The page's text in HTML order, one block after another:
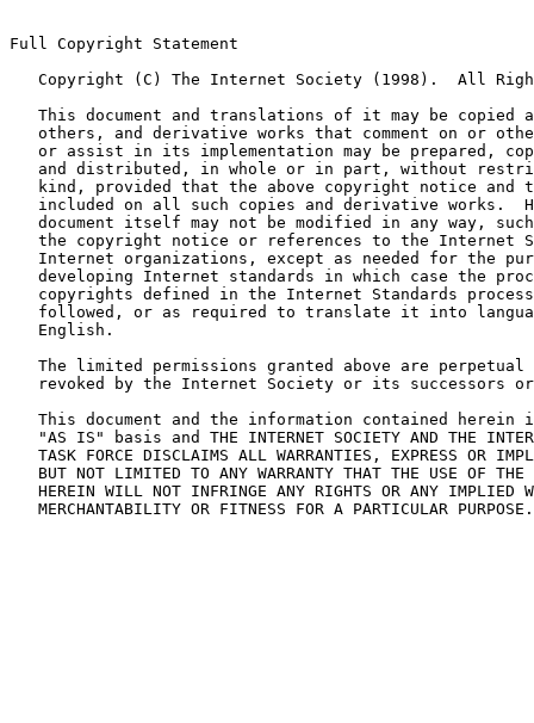
Full Copyright Statement
Copyright (C) The Internet Society (1998).  All
This document and translations of it may be copied
others, and derivative works that comment on or
or assist in its implementation may be prepared,
and distributed, in whole or in part, without
kind, provided that the above copyright notice and
included on all such copies and derivative works.
document itself may not be modified in any way,
the copyright notice or references to the Internet
Internet organizations, except as needed for the
developing Internet standards in which case the
copyrights defined in the Internet Standards
followed, or as required to translate it into
   English.
The limited permissions granted above are perpetual
revoked by the Internet Society or its successors
This document and the information contained herein
"AS IS" basis and THE INTERNET SOCIETY AND THE
TASK FORCE DISCLAIMS ALL WARRANTIES, EXPRESS OR
BUT NOT LIMITED TO ANY WARRANTY THAT THE USE OF THE
HEREIN WILL NOT INFRINGE ANY RIGHTS OR ANY IMPLIED
   MERCHANTABILITY OR FITNESS FOR A PARTICULAR PURPOSE.